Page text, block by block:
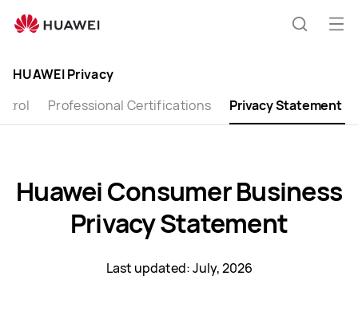
Global
Smartphones,Laptops,Tablets,Watches
Smart
Home
HUAWEI Privacy
Professional Certifications Privacy Statement
Huawei Consumer Business
Privacy Statement
Last updated: July, 2026